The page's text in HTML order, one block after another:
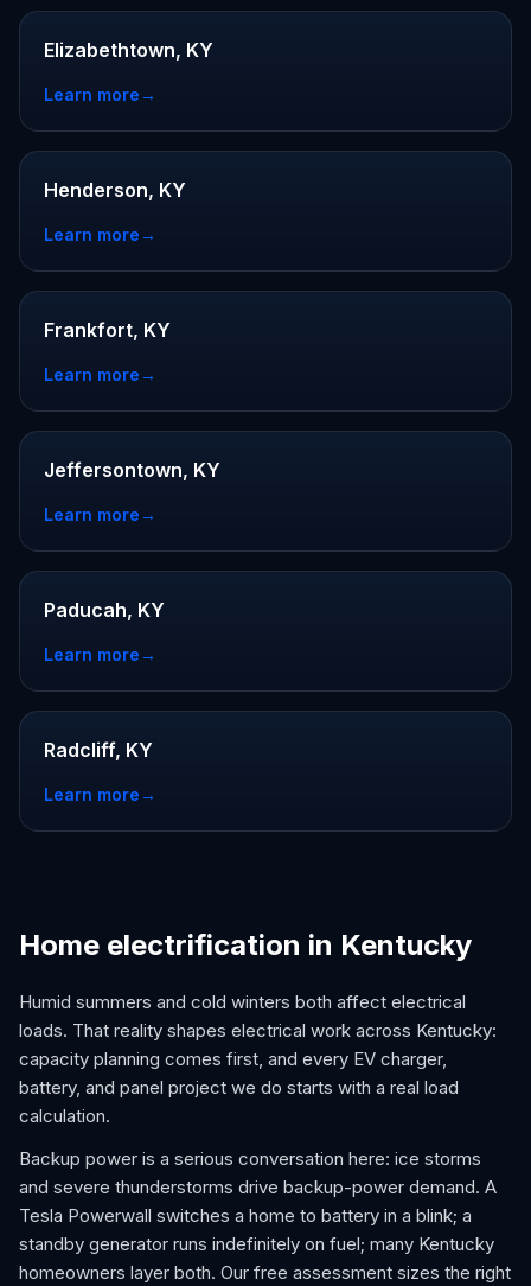
Elizabethtown, KY
Learn more→
Henderson, KY
Learn more→
Frankfort, KY
Learn more→
Jeffersontown, KY
Learn more→
Paducah, KY
Learn more→
Radcliff, KY
Learn more→
Home electrification in Kentucky
Humid summers and cold winters both affect electrical
loads. That reality shapes electrical work across Kentucky:
capacity planning comes first, and every EV charger,
battery, and panel project we do starts with a real load
calculation.
Backup power is a serious conversation here: ice storms
and severe thunderstorms drive backup-power demand. A
Tesla Powerwall switches a home to battery in a blink; a
standby generator runs indefinitely on fuel; many Kentucky
homeowners layer both. Our free assessment sizes the right